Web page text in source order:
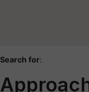
Search for: